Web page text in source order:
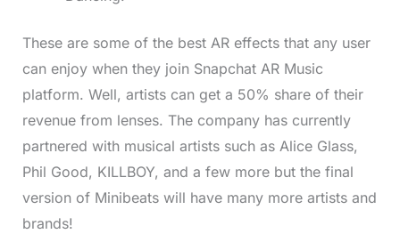
These are some of the best AR effects that any user
can enjoy when they join Snapchat AR Music
platform. Well, artists can get a 50% share of their
revenue from lenses. The company has currently
partnered with musical artists such as Alice Glass,
Phil Good, KILLBOY, and a few more but the final
version of Minibeats will have many more artists and
brands!